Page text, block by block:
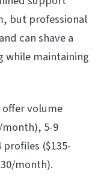
but professional
can shave a
while maintaining
offer volume
month), 5-9
($135-
month).